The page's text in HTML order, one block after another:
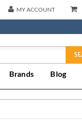
MY ACCOUNT
Brands Blog